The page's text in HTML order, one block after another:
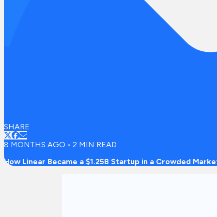
SHARE
8 MONTHS AGO • 2 MIN READ
How Linear Became a $1.25B Startup in a Crowded